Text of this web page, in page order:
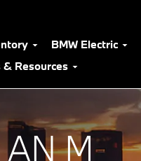
BMW Electric
Resources
AN M